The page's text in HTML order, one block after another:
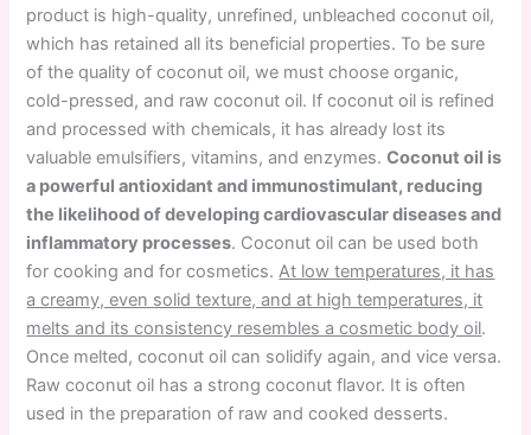
product is high-quality, unrefined, unbleached coconut oil,
which has retained all its beneficial properties. To be sure
of the quality of coconut oil, we must choose organic,
cold-pressed, and raw coconut oil. If coconut oil is refined
and processed with chemicals, it has already lost its
valuable emulsifiers, vitamins, and enzymes.Coconut oil is
a powerful antioxidant and immunostimulant, reducing
the likelihood of developing cardiovascular diseases and
inflammatory processes. Coconut oil can be used both
for cooking and for cosmetics.At low temperatures, it has
a creamy, even solid texture, and at high temperatures, it
melts and its consistency resembles a cosmetic body oil.
Once melted, coconut oil can solidify again, and vice versa.
Raw coconut oil has a strong coconut flavor. It is often
used in the preparation of raw and cooked desserts.